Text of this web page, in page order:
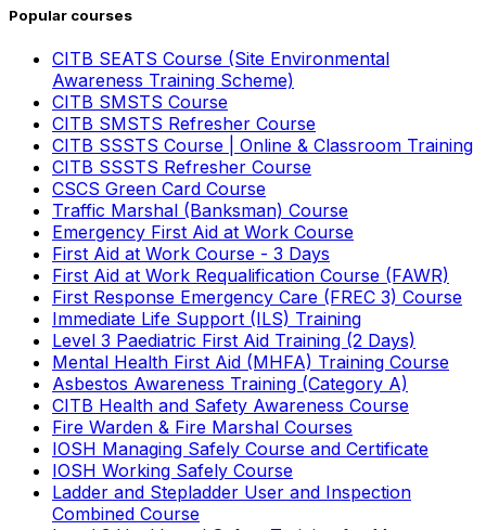
Popular courses
CITB SEATS Course (Site Environmental
Awareness Training Scheme)
CITB SMSTS Course
CITB SMSTS Refresher Course
CITB SSSTS Course | Online & Classroom Training
CITB SSSTS Refresher Course
CSCS Green Card Course
Traffic Marshal (Banksman) Course
Emergency First Aid at Work Course
First Aid at Work Course - 3 Days
First Aid at Work Requalification Course (FAWR)
First Response Emergency Care (FREC 3) Course
Immediate Life Support (ILS) Training
Level 3 Paediatric First Aid Training (2 Days)
Mental Health First Aid (MHFA) Training Course
Asbestos Awareness Training (Category A)
CITB Health and Safety Awareness Course
Fire Warden & Fire Marshal Courses
IOSH Managing Safely Course and Certificate
IOSH Working Safely Course
Ladder and Stepladder User and Inspection
Combined Course